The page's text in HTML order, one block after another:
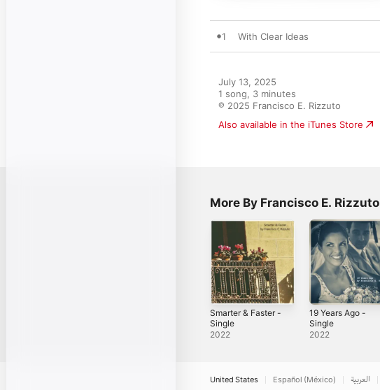
1 With Clear Ideas
July 13, 2025
1 song, 3 minutes
℗ 2025 Francisco E. Rizzuto
Also available in the iTunes Store
More By Francisco E. Rizzuto
Smarter & Faster -
Single
2022
19 Years Ago -
Single
2022
United States Español (México) العربية